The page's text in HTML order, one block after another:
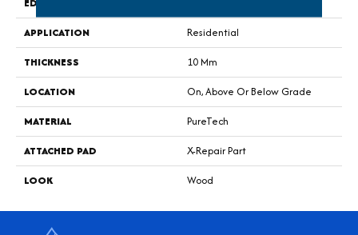
APPLICATION
Residential
THICKNESS
10 Mm
LOCATION
On, Above Or Below Grade
MATERIAL
PureTech
ATTACHED PAD
X-Repair Part
LOOK
Wood